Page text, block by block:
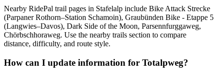
Nearby RidePal trail pages in Stafelalp include Bike Attack Strecke
(Parpaner Rothorn–Station Schamoin), Graubünden Bike - Etappe 5
(Langwies–Davos), Dark Side of the Moon, Parsennfurggaweg,
Chörbschhoraweg. Use the nearby trails section to compare
distance, difficulty, and route style.
How can I update information for Totalpweg?